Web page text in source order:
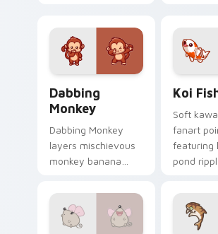
click.
your
Dabbing
Monkey
Dabbing Monkey
layers mischievous
monkey banana
your custom cursor
pointer and click
duo.
Koi
Soft
fanart
featuring
pond
cursor